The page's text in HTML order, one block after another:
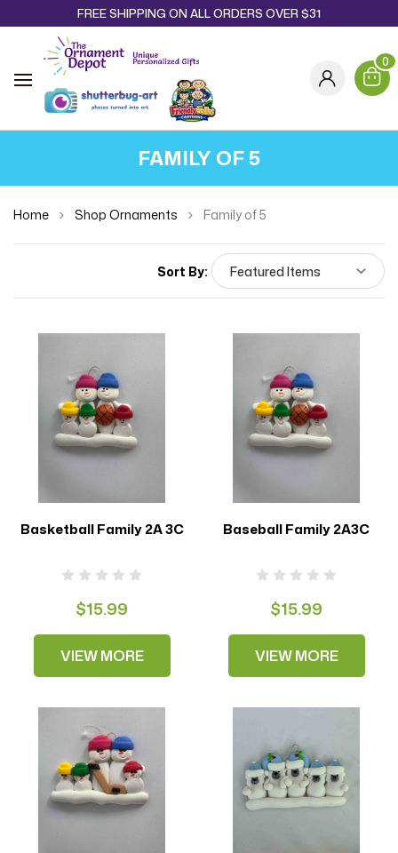
FREE SHIPPING ON ALL ORDERS OVER $31
0
FAMILY OF 5
Home Shop Ornaments Family of 5
Sort By:
Basketball Family 2A 3C
$15.99
VIEW MORE
Baseball Family 2A3C
$15.99
VIEW MORE